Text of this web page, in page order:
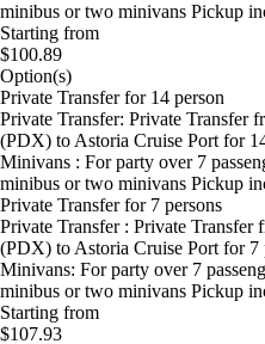
minibus or two minivans Pickup
Starting from
$100.89
Option(s)
Private Transfer for 14 person
Private Transfer: Private Transfer
(PDX) to Astoria Cruise Port for
Minivans : For party over 7
minibus or two minivans Pickup
Private Transfer for 7 persons
Private Transfer : Private
(PDX) to Astoria Cruise Port for 7
Minivans: For party over 7
minibus or two minivans Pickup
Starting from
$107.93